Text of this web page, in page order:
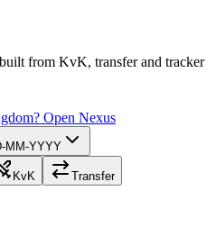
from KvK, transfer and tracker
Open Nexus
MM-YYYY
KvK Transfer